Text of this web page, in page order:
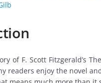
of F. Scott Fitzgerald’s
readers enjoy the novel